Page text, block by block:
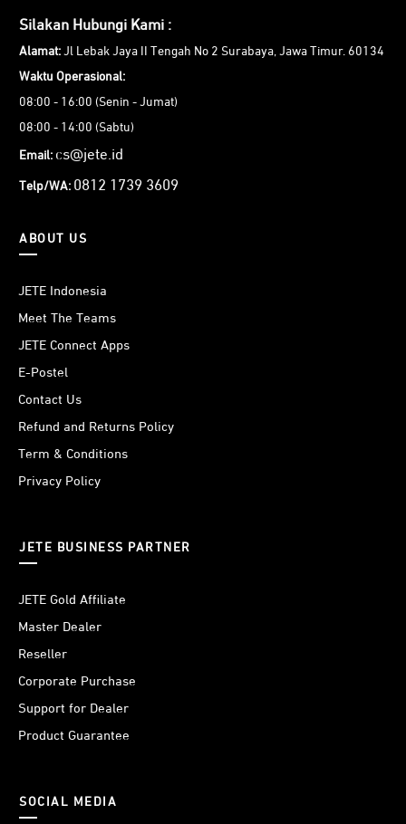
Silakan Hubungi Kami :
Alamat: Jl Lebak Jaya II Tengah No 2 Surabaya, Jawa Timur. 60134
Waktu Operasional:
08:00 - 16:00 (Senin - Jumat)
08:00 - 14:00 (Sabtu)
Email: cs@jete.id
Telp/WA: 0812 1739 3609
ABOUT US
JETE Indonesia
Meet The Teams
JETE Connect Apps
E-Postel
Contact Us
Refund and Returns Policy
Term & Conditions
Privacy Policy
JETE BUSINESS PARTNER
JETE Gold Affiliate
Master Dealer
Reseller
Corporate Purchase
Support for Dealer
Product Guarantee
SOCIAL MEDIA